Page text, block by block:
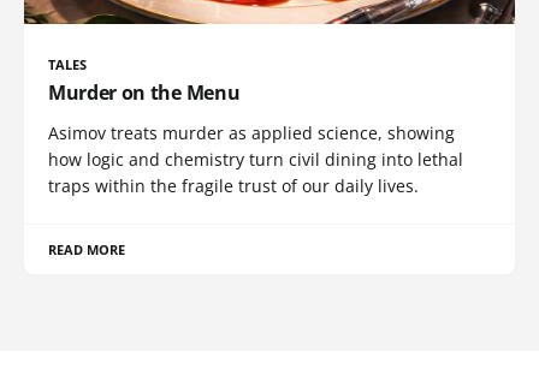
TALES
Murder on the Menu
Asimov treats murder as applied science, showing
how logic and chemistry turn civil dining into lethal
traps within the fragile trust of our daily lives.
READ MORE